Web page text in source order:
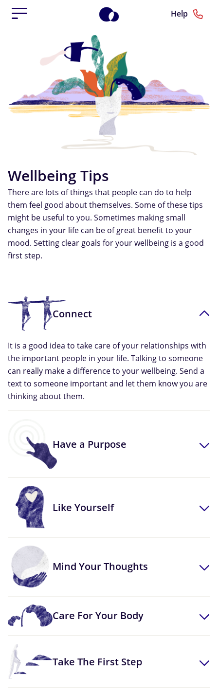
Help
Wellbeing Tips
There are lots of things that people can do to help
them feel good about themselves. Some of these tips
might be useful to you. Sometimes making small
changes in your life can be of great benefit to your
mood. Setting clear goals for your wellbeing is a good
first step.
Connect
It is a good idea to take care of your relationships with
the important people in your life. Talking to someone
can really make a difference to your wellbeing. Send a
text to someone important and let them know you are
thinking about them.
Have a Purpose
Like Yourself
Mind Your Thoughts
Care For Your Body
Take The First Step